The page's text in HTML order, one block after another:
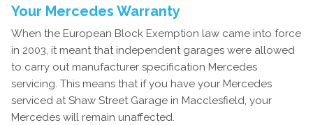
Your Mercedes Warranty
When the European Block Exemption law came into force
in 2003, it meant that independent garages were allowed
to carry out manufacturer specification Mercedes
servicing. This means that if you have your Mercedes
serviced at Shaw Street Garage in Macclesfield, your
Mercedes will remain unaffected.